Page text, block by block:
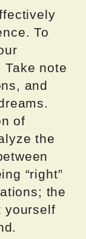
To
note
and
of
the
“right”
the
yourself